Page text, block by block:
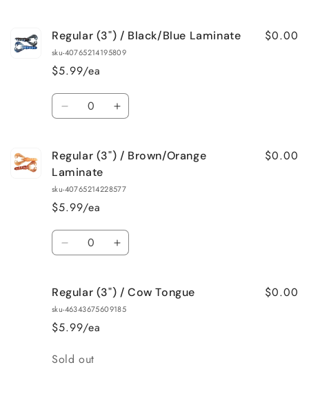
Regular
(3&quot;)
/
Black/Blue
Flake
Regular
(3&quot;)
Flake
Regular (3") / Black/Blue Laminate
sku-40765214195809
$5.99/ea
$0.00
Quantity
Decrease
Regular
(3&quot;)
Laminate
Increase
Regular
/
Regular (3") / Brown/Orange
Laminate
sku-40765214228577
$5.99/ea
$0.00
Quantity
Decrease
Regular
(3&quot;)
/
Brown/Orange
Increase
Regular
(3&quot;)
Regular (3") / Cow Tongue
sku-46343675609185
$5.99/ea
$0.00
Quantity
Sold out